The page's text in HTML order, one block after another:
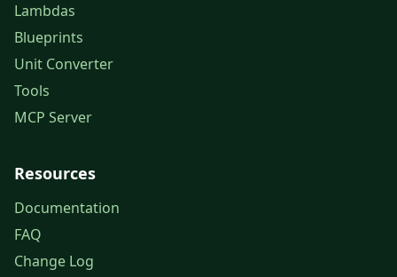
Lambdas
Blueprints
Unit Converter
Tools
MCP Server
Resources
Documentation
FAQ
Change Log